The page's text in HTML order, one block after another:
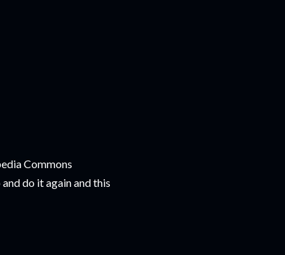
Commons
do it again and this